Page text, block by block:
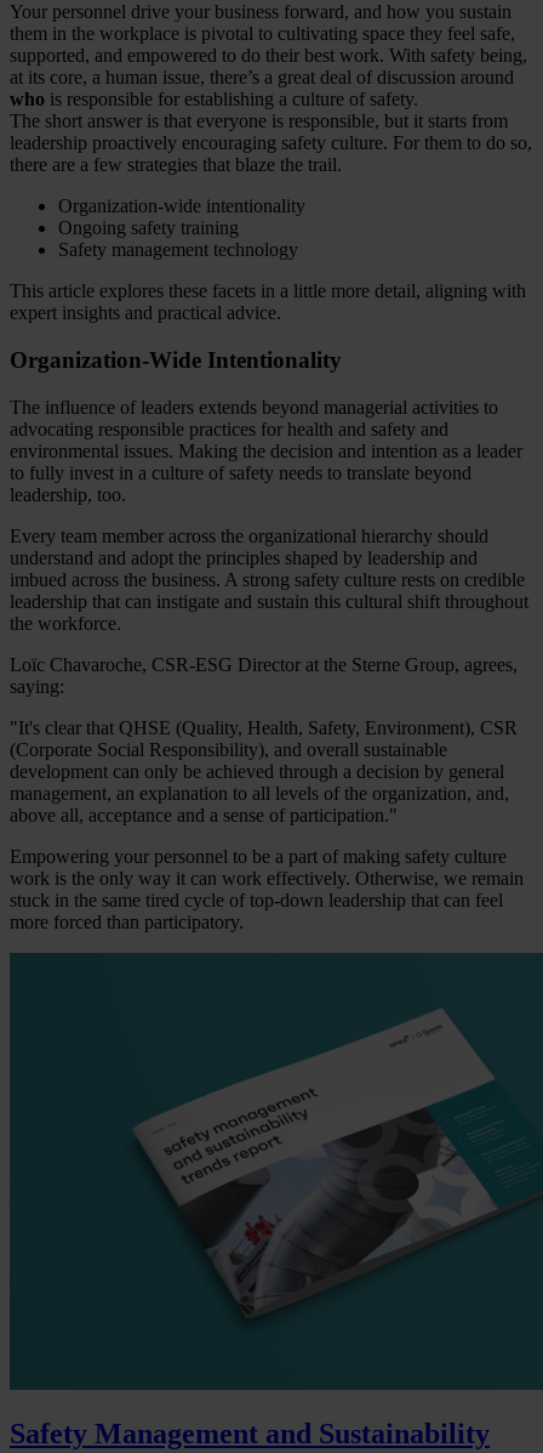
Your personnel drive your business forward, and how you sustain
them in the workplace is pivotal to cultivating space they feel safe,
supported, and empowered to do their best work. With safety being,
at its core, a human issue, there’s a great deal of discussion around
who is responsible for establishing a culture of safety.
The short answer is that everyone is responsible, but it starts from
leadership proactively encouraging safety culture. For them to do so,
there are a few strategies that blaze the trail.
Organization-wide intentionality
Ongoing safety training
Safety management technology
This article explores these facets in a little more detail, aligning with
expert insights and practical advice.
Organization-Wide Intentionality
The influence of leaders extends beyond managerial activities to
advocating responsible practices for health and safety and
environmental issues. Making the decision and intention as a leader
to fully invest in a culture of safety needs to translate beyond
leadership, too.
Every team member across the organizational hierarchy should
understand and adopt the principles shaped by leadership and
imbued across the business. A strong safety culture rests on credible
leadership that can instigate and sustain this cultural shift throughout
the workforce.
Loïc Chavaroche, CSR-ESG Director at the Sterne Group, agrees,
saying:
"It's clear that QHSE (Quality, Health, Safety, Environment), CSR
(Corporate Social Responsibility), and overall sustainable
development can only be achieved through a decision by general
management, an explanation to all levels of the organization, and,
above all, acceptance and a sense of participation."
Empowering your personnel to be a part of making safety culture
work is the only way it can work effectively. Otherwise, we remain
stuck in the same tired cycle of top-down leadership that can feel
more forced than participatory.
Safety Management and Sustainability